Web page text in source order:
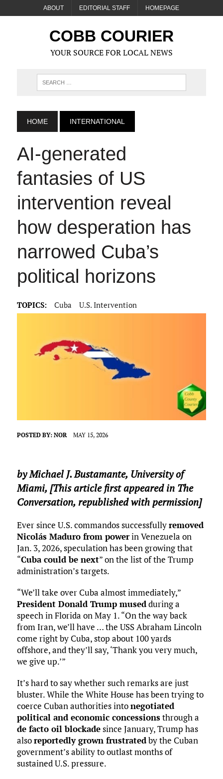
ABOUT EDITORIAL STAFF HOMEPAGE
COBB COURIER
YOUR SOURCE FOR LOCAL NEWS
HOME INTERNATIONAL
AI‑generated
fantasies of US
intervention reveal
how desperation has
narrowed Cuba’s
political horizons
TOPICS: Cuba U.S. Intervention
POSTED BY: NOR MAY 15, 2026
byMichael J. Bustamante, University of
Miami, [This article first appeared in The
Conversation, republished with permission]
Ever since U.S. commandos successfullyremoved
Nicolás Maduro from powerin Venezuela on
Jan. 3, 2026, speculation has been growing that
“Cuba could be next” on the list of the Trump
administration’s targets.
“We’ll take over Cuba almost immediately,”
President Donald Trump musedduring a
speech in Florida on May 1. “On the way back
from Iran, we’ll have … the USS Abraham Lincoln
come right by Cuba, stop about 100 yards
offshore, and they’ll say, ‘Thank you very much,
we give up.’”
It’s hard to say whether such remarks are just
bluster. While the White House has been trying to
coerce Cuban authorities intonegotiated
political and economic concessionsthrough a
de facto oil blockadesince January, Trump has
alsoreportedly grown frustratedby the Cuban
government’s ability to outlast months of
sustained U.S. pressure.